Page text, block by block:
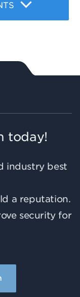
today!
industry best
a reputation.
security for